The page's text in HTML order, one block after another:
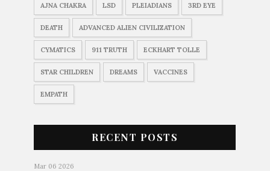
AJNA CHAKRA LSD PLEIADIANS 3RD EYE
DEATH ADVANCED ALIEN CIVILIZATION
CYMATICS 911 TRUTH ECKHART TOLLE
STAR CHILDREN DREAMS VACCINES
EMPATH
RECENT POSTS
Mar 06 2026